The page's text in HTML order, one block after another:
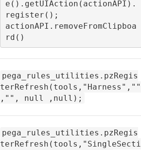
e().getUIAction(actionAPI).
register();
actionAPI.removeFromClipboa
rd()
pega_rules_utilities.pzRegis
terRefresh(tools,"Harness",""
,"", null ,null);
pega_rules_utilities.pzRegis
terRefresh(tools,"SingleSecti